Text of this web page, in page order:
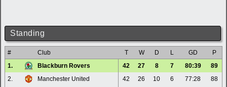
Standing
# Club T W D L GD
P
1.
Blackburn Rovers 42 27 8 7 80:39
89
2.
Manchester United 42 26 10 6 77:28
88